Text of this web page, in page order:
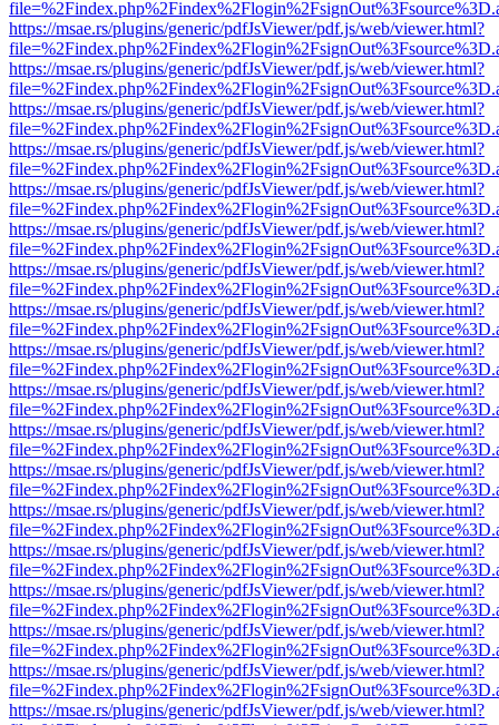
https://msae.rs/plugins/generic/pdfJsViewer/pdf.js/web/viewer.html?
https://msae.rs/plugins/generic/pdfJsViewer/pdf.js/web/viewer.html?
https://msae.rs/plugins/generic/pdfJsViewer/pdf.js/web/viewer.html?
https://msae.rs/plugins/generic/pdfJsViewer/pdf.js/web/viewer.html?
https://msae.rs/plugins/generic/pdfJsViewer/pdf.js/web/viewer.html?
https://msae.rs/plugins/generic/pdfJsViewer/pdf.js/web/viewer.html?
https://msae.rs/plugins/generic/pdfJsViewer/pdf.js/web/viewer.html?
https://msae.rs/plugins/generic/pdfJsViewer/pdf.js/web/viewer.html?
https://msae.rs/plugins/generic/pdfJsViewer/pdf.js/web/viewer.html?
https://msae.rs/plugins/generic/pdfJsViewer/pdf.js/web/viewer.html?
https://msae.rs/plugins/generic/pdfJsViewer/pdf.js/web/viewer.html?
https://msae.rs/plugins/generic/pdfJsViewer/pdf.js/web/viewer.html?
https://msae.rs/plugins/generic/pdfJsViewer/pdf.js/web/viewer.html?
https://msae.rs/plugins/generic/pdfJsViewer/pdf.js/web/viewer.html?
https://msae.rs/plugins/generic/pdfJsViewer/pdf.js/web/viewer.html?
https://msae.rs/plugins/generic/pdfJsViewer/pdf.js/web/viewer.html?
https://msae.rs/plugins/generic/pdfJsViewer/pdf.js/web/viewer.html?
https://msae.rs/plugins/generic/pdfJsViewer/pdf.js/web/viewer.html?